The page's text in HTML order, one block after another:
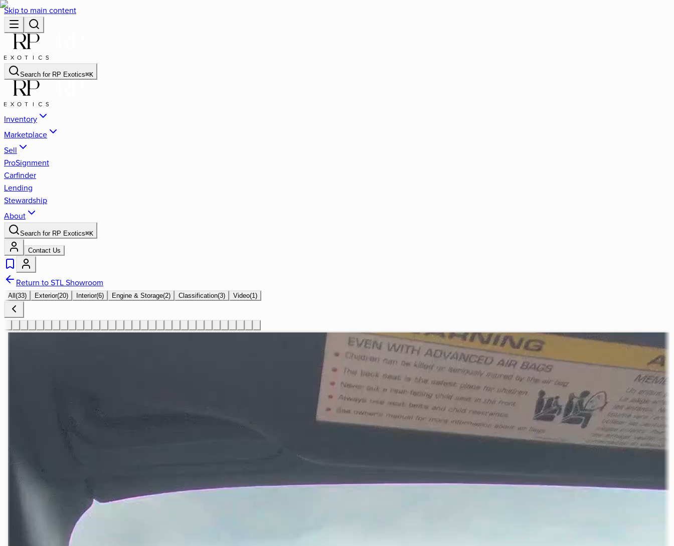
Skip to main content
Search for RP Exotics⌘K
Inventory
Marketplace
Sell
ProSignment
Carfinder
Lending
Stewardship
About
Search for RP Exotics⌘K
Contact Us
Return to STL Showroom
All (33) Exterior(20) Interior(6) Engine & Storage(2) Classification(3) Video(1)